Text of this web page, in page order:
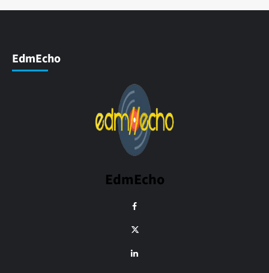
EdmEcho
EdmEcho